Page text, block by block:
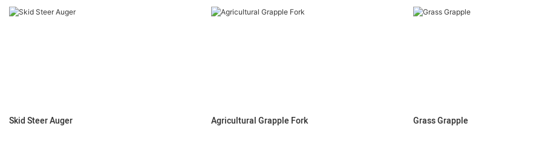
Skid Steer Auger Agricultural Grapple Fork Grass Grapple